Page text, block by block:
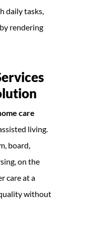
daily tasks,
rendering
care
living.
board,
on the
care at a
without